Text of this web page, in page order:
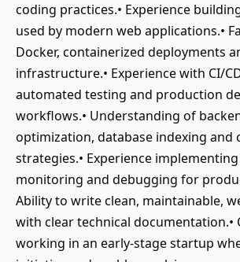
coding practices.• Experience
used by modern web applications.•
Docker, containerized deployments
infrastructure.• Experience with CI/
automated testing and production
workflows.• Understanding of
optimization, database indexing and
strategies.• Experience
monitoring and debugging for
Ability to write clean, maintainable,
with clear technical documentation.•
working in an early-stage startup